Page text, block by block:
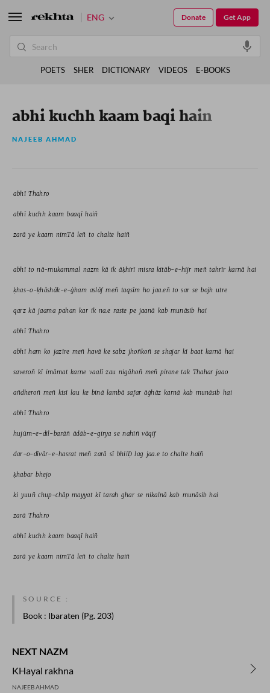
abhi kuchh kaam baqi hain
NAJEEB AHMAD
abhī Thahro
abhī kuchh kaam baaqī haiñ
zarā ye kaam nimTā leñ to chalte haiñ
abhī to nā-mukammal nazm kā ik āḳhirī misra kitāb-e-hijr meñ tahrīr karnā hai
ḳhas-o-ḳhāshāk-e-ġham aslāf meñ taqsīm ho jaa.eñ to sar se bojh utre
qarz kā jaama pahan kar ik na.e raste pe jaanā kab munāsib hai
abhī Thahro
abhī ham ko jazīre meñ havā ke sabz jhoñkoñ se shajar kī baat karnā hai
saveroñ kī imāmat karne vaalī zau nigāhoñ meñ pirone tak Thahar jaao
añdheroñ meñ kisī lau ke binā lambā safar āġhāz karnā kab munāsib hai
abhī Thahro
hujūm-e-dil-barāñ ādāb-e-girya se nahīñ vāqif
dar-o-dīvār-e-hasrat meñ zarā sī bhiiḌ lag jaa.e to chalte haiñ
ḳhabar bhejo
ki yuuñ chup-chāp mayyat kī tarah ghar se nikalnā kab munāsib hai
zarā Thahro
abhī kuchh kaam baaqī haiñ
zarā ye kaam nimTā leñ to chalte haiñ
SOURCE :
Book : Ibaraten (Pg. 203)
NEXT NAZM
KHayal rakhna
NAJEEB AHMAD
ENG Get App
Donate
POETS SHER DICTIONARY VIDEOS E-BOOKS